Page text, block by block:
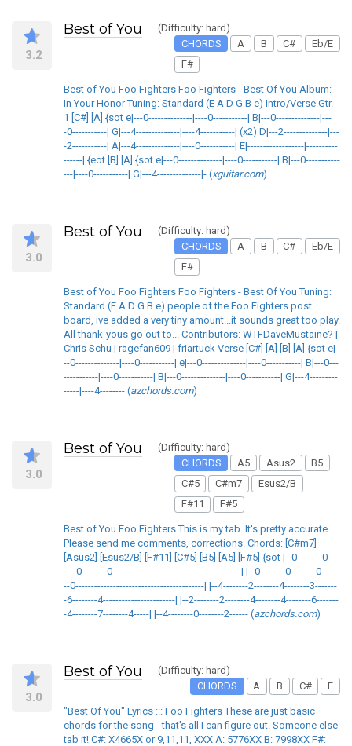
3.2
Best of You
(Difficulty: hard)
CHORDS
A B C#
Eb/E
F#
Best of You Foo Fighters Foo Fighters - Best Of You Album:
In Your Honor Tuning: Standard (E A D G B e) Intro/Verse Gtr.
1 [C#] [A] {sot e|---0--------------|----0-----------| B|---0--------------|---
-0-----------| G|---4--------------|----4-----------| (x2) D|---2--------------|---
-2-----------| A|---4--------------|----0-----------| E|------------------|----------
------| {eot [B] [A] {sot e|---0--------------|----0-----------| B|---0-----------
---|----0-----------| G|---4--------------|- (xguitar.com)
3.0
Best of You
(Difficulty: hard)
CHORDS
A B C#
Eb/E
F#
Best of You Foo Fighters Foo Fighters - Best Of You Tuning:
Standard (E A D G B e) people of the Foo Fighters post
board, ive added a very tiny amount...it sounds great too play.
All thank-yous go out to... Contributors: WTFDaveMustaine? |
Chris Schu | ragefan609 | friartuck Verse [C#] [A] [B] [A] {sot e|-
--0--------------|----0-----------| e|---0--------------|----0-----------| B|---0---
-----------|----0-----------| B|---0--------------|----0-----------| G|---4---------
-----|----4-------- (azchords.com)
3.0
Best of You
(Difficulty: hard)
CHORDS
A5 Asus2
B5
C#5
C#m7
Esus2/B
F#11
F#5
Best of You Foo Fighters This is my tab. It's pretty accurate.....
Please send me comments, corrections. Chords: [C#m7]
[Asus2] [Esus2/B] [F#11] [C#5] [B5] [A5] [F#5] {sot |--0--------0----
----0--------0-----------------------------------------| |--0--------0--------0------
--0-----------------------------------------| |--4--------2--------4--------3-------
-6--------4-----------------------| |--2--------2--------4--------4--------6-------
-4--------7--------4-----| |--4--------0--------2------ (azchords.com)
3.0
Best of You
(Difficulty: hard)
CHORDS
A B C# F
"Best Of You" Lyrics ::: Foo Fighters These are just basic
chords for the song - that's all I can figure out. Someone else
tab it! C#: X4665X or 9,11,11, XXX A: 5776XX B: 7998XX F#: